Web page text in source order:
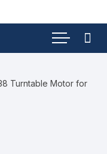
Turntable Motor for